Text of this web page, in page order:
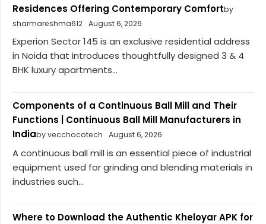
Residences Offering Contemporary Comfortby
sharmareshma612 August 6, 2026
Experion Sector 145 is an exclusive residential address
in Noida that introduces thoughtfully designed 3 & 4
BHK luxury apartments...
Components of a Continuous Ball Mill and Their
Functions | Continuous Ball Mill Manufacturers in
Indiaby vecchocotech August 6, 2026
A continuous ball mill is an essential piece of industrial
equipment used for grinding and blending materials in
industries such...
Where to Download the Authentic Kheloyar APK for